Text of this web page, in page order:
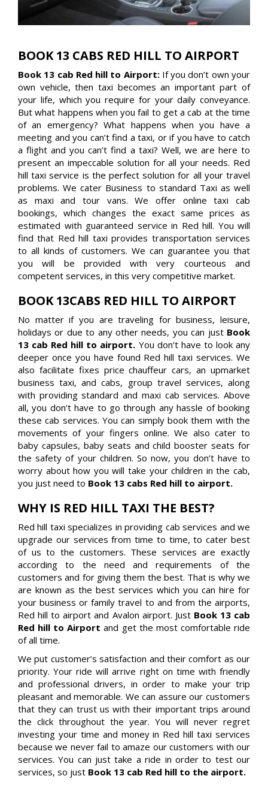
BOOK 13 CABS RED HILL TO AIRPORT
Book 13 cab Red hill to Airport: If you don’t own your
own vehicle, then taxi becomes an important part of
your life, which you require for your daily conveyance.
But what happens when you fail to get a cab at the time
of an emergency? What happens when you have a
meeting and you can’t find a taxi, or if you have to catch
a flight and you can’t find a taxi? Well, we are here to
present an impeccable solution for all your needs. Red
hill taxi service is the perfect solution for all your travel
problems. We cater Business to standard Taxi as well
as maxi and tour vans. We offer online taxi cab
bookings, which changes the exact same prices as
estimated with guaranteed service in Red hill. You will
find that Red hill taxi provides transportation services
to all kinds of customers. We can guarantee you that
you will be provided with very courteous and
competent services, in this very competitive market.
BOOK 13CABS RED HILL TO AIRPORT
No matter if you are traveling for business, leisure,
holidays or due to any other needs, you can just Book
13 cab Red hill to airport. You don’t have to look any
deeper once you have found Red hill taxi services. We
also facilitate fixes price chauffeur cars, an upmarket
business taxi, and cabs, group travel services, along
with providing standard and maxi cab services. Above
all, you don’t have to go through any hassle of booking
these cab services. You can simply book them with the
movements of your fingers online. We also cater to
baby capsules, baby seats and child booster seats for
the safety of your children. So now, you don’t have to
worry about how you will take your children in the cab,
you just need to Book 13 cabs Red hill to airport.
WHY IS RED HILL TAXI THE BEST?
Red hill taxi specializes in providing cab services and we
upgrade our services from time to time, to cater best
of us to the customers. These services are exactly
according to the need and requirements of the
customers and for giving them the best. That is why we
are known as the best services which you can hire for
your business or family travel to and from the airports,
Red hill to airport and Avalon airport. Just Book 13 cab
Red hill to Airportand get the most comfortable ride
of all time.
We put customer’s satisfaction and their comfort as our
priority. Your ride will arrive right on time with friendly
and professional drivers, in order to make your trip
pleasant and memorable. We can assure our customers
that they can trust us with their important trips around
the click throughout the year. You will never regret
investing your time and money in Red hill taxi services
because we never fail to amaze our customers with our
services. You can just take a ride in order to test our
services, so just Book 13 cab Red hill to the airport.